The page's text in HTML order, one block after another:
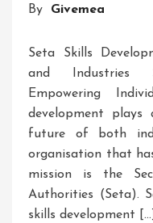
By Givemea
Seta Skills
and Industries
Empowering
development
future of both
organisation that
mission is the
Authorities (Seta).
skills development […]